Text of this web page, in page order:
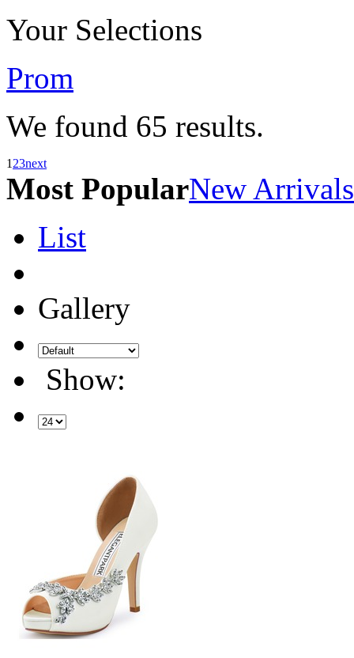
Your Selections
Prom
We found 65 results.
1 23next
Most PopularNew Arrivals
List
Gallery
Show: